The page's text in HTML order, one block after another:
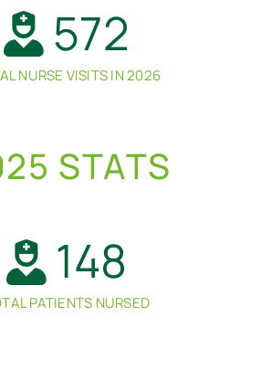
572
NURSE VISITS IN 2026
STATS
148
PATIENTS NURSED